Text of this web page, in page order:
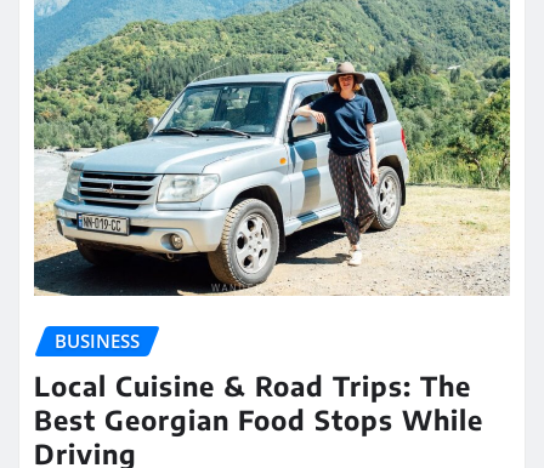
BUSINESS
Local Cuisine & Road Trips: The
Best Georgian Food Stops While
Driving